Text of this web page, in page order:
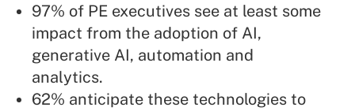
97% of PE executives see at least some
impact from the adoption of AI,
generative AI, automation and
analytics.
62% anticipate these technologies to